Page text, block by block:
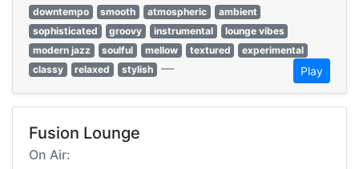
downtempo
smooth atmospheric
ambient
sophisticated
groovy instrumental
lounge vibes
modern jazz
soulful mellow textured
experimental
classy
relaxed stylish — Play
Fusion Lounge
On Air: